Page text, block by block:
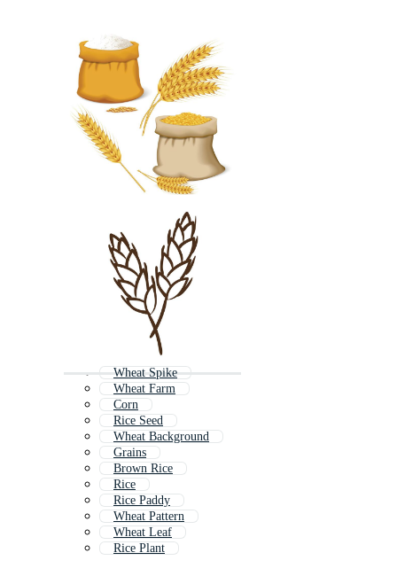
Wheat Spike
Wheat Farm
Corn
Rice Seed
Wheat Background
Grains
Brown Rice
Rice
Rice Paddy
Wheat Pattern
Wheat Leaf
Rice Plant